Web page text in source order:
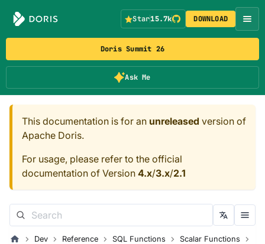
Doris Summit 26
Ask Me
Star15.7k DOWNLOAD
This documentation is for an unreleased version of
Apache Doris.
For usage, please refer to the official
documentation of Version 4.x/3.x/2.1
Dev Reference SQL Functions
Scalar Functions